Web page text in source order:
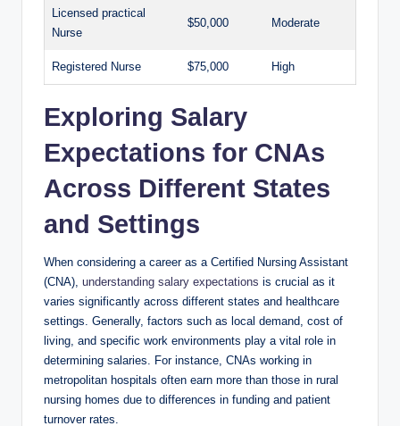
Licensed practical
Nurse
$50,000 Moderate
Registered Nurse $75,000 High
Exploring Salary
Expectations for CNAs
Across Different States
and Settings
When considering a career as a Certified Nursing Assistant
(CNA), understanding salary expectations is crucial as it
varies significantly across different states and healthcare
settings. Generally, factors such as local demand, cost of
living, and specific work environments play a vital role in
determining salaries. For instance, CNAs working in
metropolitan hospitals often earn more than those in rural
nursing homes due to differences in funding and patient
turnover rates.